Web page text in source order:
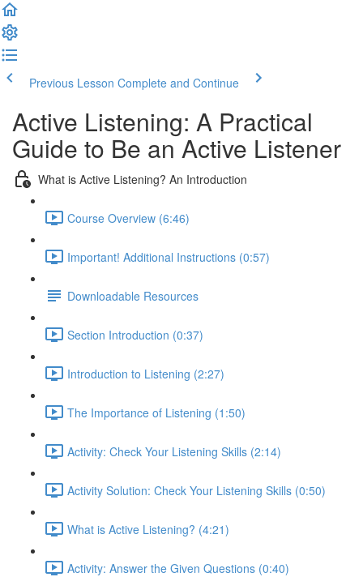
Previous Lesson Complete and Continue
Active Listening: A Practical
Guide to Be an Active Listener
What is Active Listening? An Introduction
Course Overview (6:46)
Important! Additional Instructions (0:57)
Downloadable Resources
Section Introduction (0:37)
Introduction to Listening (2:27)
The Importance of Listening (1:50)
Activity: Check Your Listening Skills (2:14)
Activity Solution: Check Your Listening Skills (0:50)
What is Active Listening? (4:21)
Activity: Answer the Given Questions (0:40)